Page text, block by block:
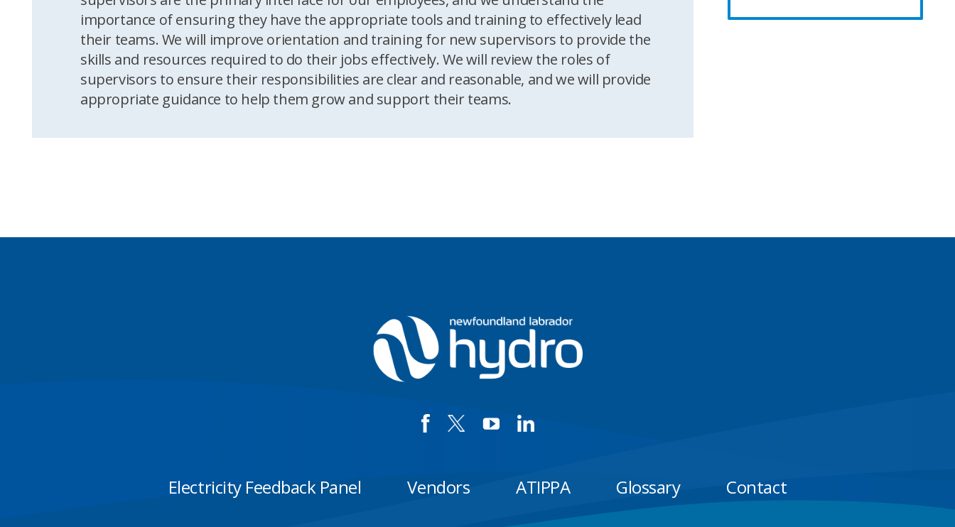
importance of ensuring they have the appropriate tools and training to effectively lead
their teams. We will improve orientation and training for new supervisors to provide the
skills and resources required to do their jobs effectively. We will review the roles of
supervisors to ensure their responsibilities are clear and reasonable, and we will provide
appropriate guidance to help them grow and support their teams.
Electricity Feedback Panel Vendors ATIPPA Glossary Contact